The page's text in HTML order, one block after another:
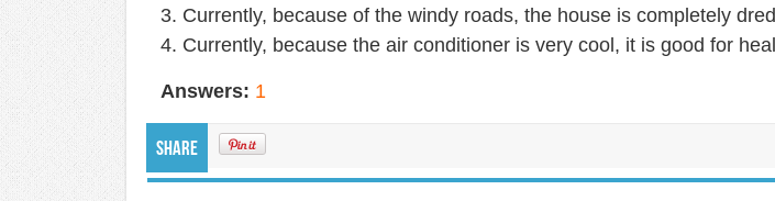
3. Currently, because of the windy roads, the house is completely
4. Currently, because the air conditioner is very cool, it is good for
Answers: 1
Share